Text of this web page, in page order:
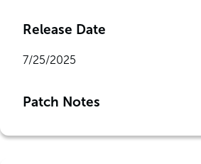
Release Date
7/25/2025
Patch Notes